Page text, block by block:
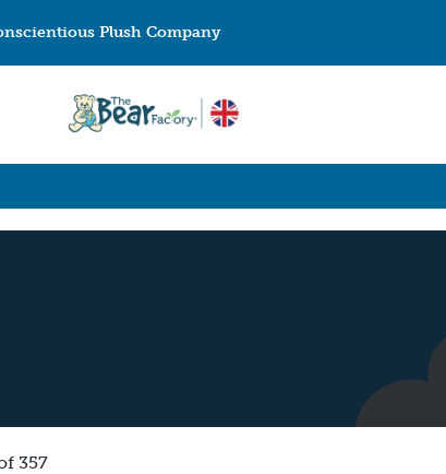
Plush Company
357